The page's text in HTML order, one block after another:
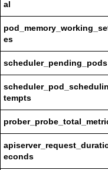
al
es
scheduler_pending_pods
tempts
econds